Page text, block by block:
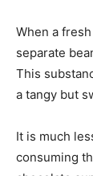
When a
separate
This
a tangy but
It is much
consuming